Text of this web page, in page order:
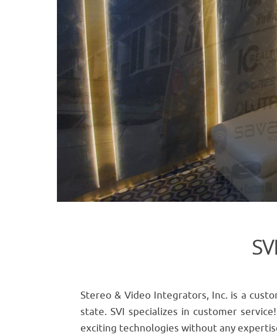
Stereo & Video Integrators, Inc. is a
state. SVI specializes in customer
exciting technologies without any